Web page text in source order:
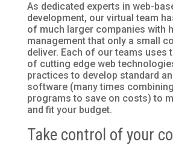
As dedicated experts in web-
development, our virtual team
of much larger companies with
management that only a small
deliver. Each of our teams uses
of cutting edge web
practices to develop standard
software (many times
programs to save on costs) to
and fit your budget.
Take control of your